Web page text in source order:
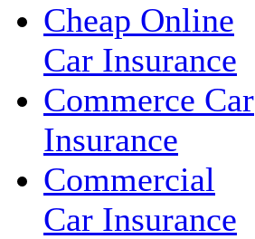
Cheap Online
Car Insurance
Commerce Car
Insurance
Commercial
Car Insurance